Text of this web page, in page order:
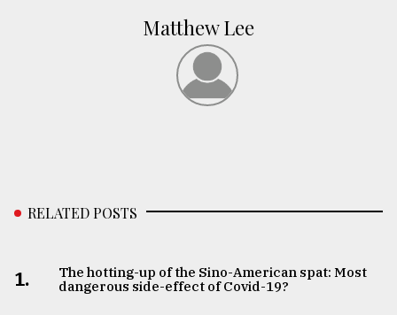
Matthew Lee
RELATED POSTS
1.
The hotting-up of the Sino-American spat: Most
dangerous side-effect of Covid-19?